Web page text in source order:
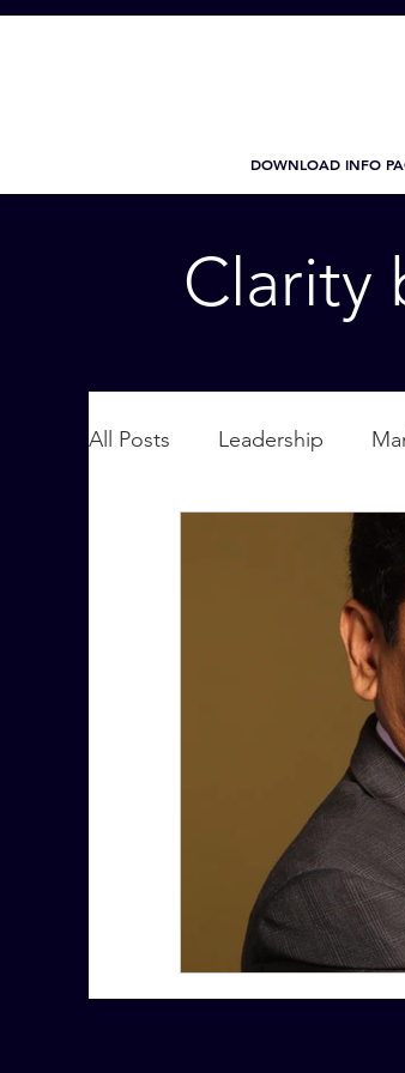
DOWNLOAD INFO
Clarity
All Posts Leadership
Personal
7 More Questions on